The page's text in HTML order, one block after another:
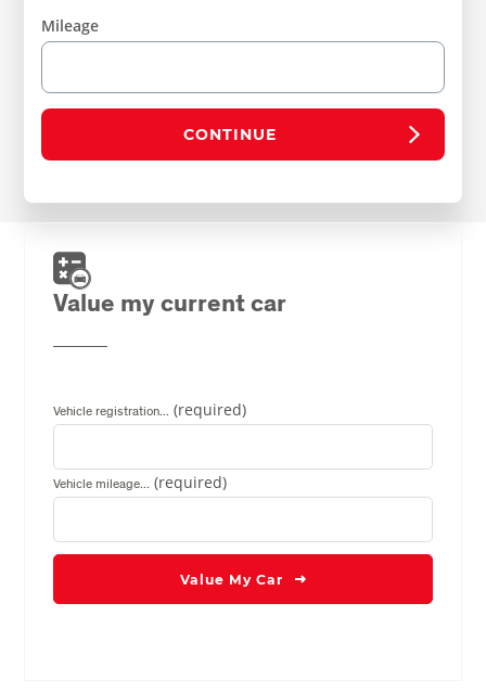
Mileage
CONTINUE
Value my current car
Vehicle registration...
Vehicle mileage...
Value My Car